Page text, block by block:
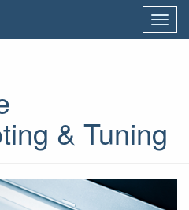
& Tuning